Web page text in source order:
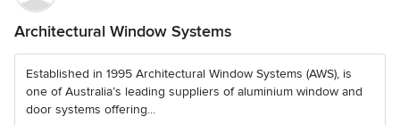
Architectural Window Systems
Established in 1995 Architectural Window Systems (AWS), is
one of Australia’s leading suppliers of aluminium window and
door systems offering...